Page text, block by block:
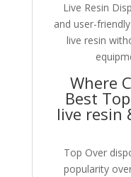
Live Resin
and user-
live resin
Where
Best
live resin
Top Over
popularity